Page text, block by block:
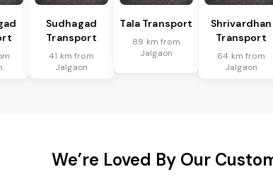
Sudhagad
Transport
41 km from
Jalgaon
Tala Transport
89 km from
Jalgaon
Shrivardhan
Transport
64 km from
Jalgaon
We’re Loved By Our